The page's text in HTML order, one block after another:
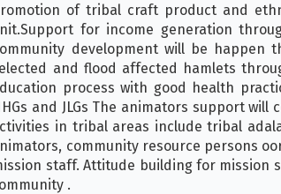
of tribal craft product and
for income generation
development will be happen
and flood affected hamlets
process with good health
and JLGs The animators support
in tribal areas include tribal
community resource persons
staff. Attitude building for mission
.